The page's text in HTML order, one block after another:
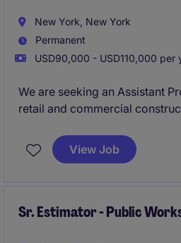
New York, New York
Permanent
USD90,000 - USD110,000 per
We are seeking an Assistant
retail and commercial
across New York City. This
opportunity to work alongside
View Job
Sr. Estimator - Public